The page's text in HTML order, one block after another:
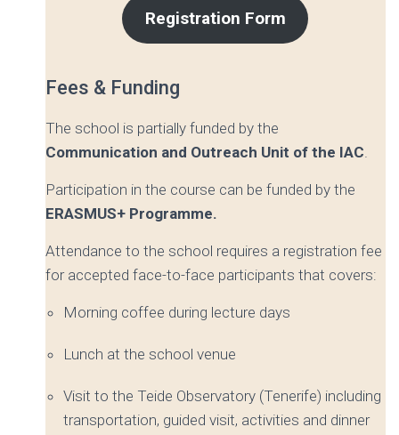
Registration Form
Fees & Funding
The school is partially funded by the
Communication and Outreach Unit of the IAC.
Participation in the course can be funded by the
ERASMUS+ Programme.
Attendance to the school requires a registration fee
for accepted face-to-face participants that covers:
Morning coffee during lecture days
Lunch at the school venue
Visit to the Teide Observatory (Tenerife) including
transportation, guided visit, activities and dinner